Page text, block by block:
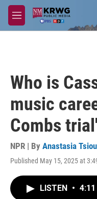
Skip to main content
M
e
Who is
music
Combs
NPR | By Anastasia
Published May 15, 2025 at
LISTEN • 4:11